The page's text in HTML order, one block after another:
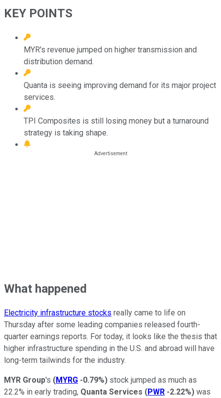
KEY POINTS
MYR's revenue jumped on higher transmission and
distribution demand.
Quanta is seeing improving demand for its major project
services.
TPI Composites is still losing money but a turnaround
strategy is taking shape.
What happened
Electricity infrastructure stocks really came to life on
Thursday after some leading companies released fourth-
quarter earnings reports. For today, it looks like the thesis that
higher infrastructure spending in the U.S. and abroad will have
long-term tailwinds for the industry.
MYR Group's (MYRG -0.79%) stock jumped as much as
22.2% in early trading, Quanta Services (PWR -2.22%) was